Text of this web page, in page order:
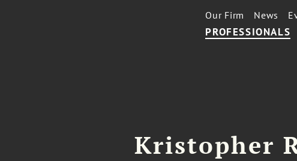
PROFESSIONALS
Our Firm News
Kristopher